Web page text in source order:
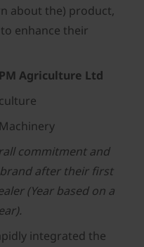
about the) product,
enhance their
Agriculture Ltd
commitment and
after their first
(Year based on a
integrated the